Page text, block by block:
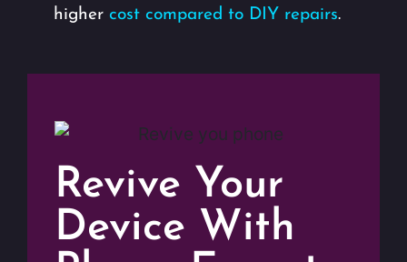
higher cost compared to DIY repairs.
Revive Your
Device With